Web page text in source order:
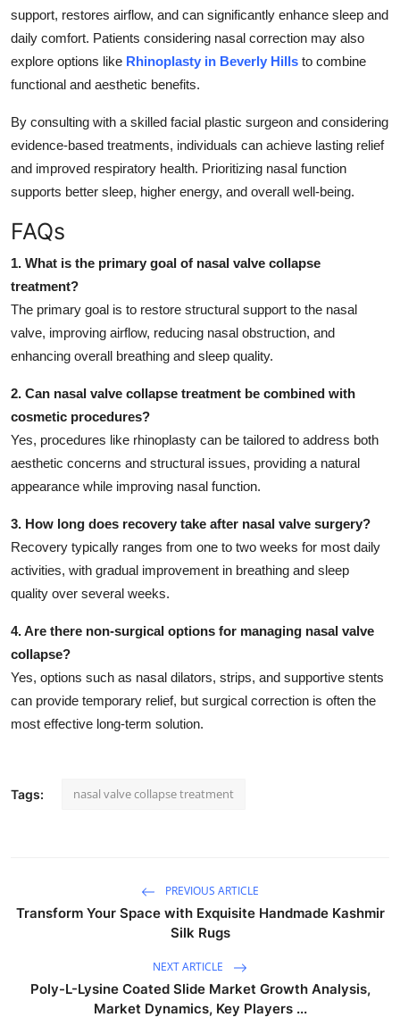
support, restores airflow, and can significantly enhance sleep and
daily comfort. Patients considering nasal correction may also
explore options like Rhinoplasty in Beverly Hills to combine
functional and aesthetic benefits.
By consulting with a skilled facial plastic surgeon and considering
evidence-based treatments, individuals can achieve lasting relief
and improved respiratory health. Prioritizing nasal function
supports better sleep, higher energy, and overall well-being.
FAQs
1. What is the primary goal of nasal valve collapse
treatment?
The primary goal is to restore structural support to the nasal
valve, improving airflow, reducing nasal obstruction, and
enhancing overall breathing and sleep quality.
2. Can nasal valve collapse treatment be combined with
cosmetic procedures?
Yes, procedures like rhinoplasty can be tailored to address both
aesthetic concerns and structural issues, providing a natural
appearance while improving nasal function.
3. How long does recovery take after nasal valve surgery?
Recovery typically ranges from one to two weeks for most daily
activities, with gradual improvement in breathing and sleep
quality over several weeks.
4. Are there non-surgical options for managing nasal valve
collapse?
Yes, options such as nasal dilators, strips, and supportive stents
can provide temporary relief, but surgical correction is often the
most effective long-term solution.
Tags: nasal valve collapse treatment
PREVIOUS ARTICLE
Transform Your Space with Exquisite Handmade Kashmir
Silk Rugs
NEXT ARTICLE
Poly-L-Lysine Coated Slide Market Growth Analysis,
Market Dynamics, Key Players ...